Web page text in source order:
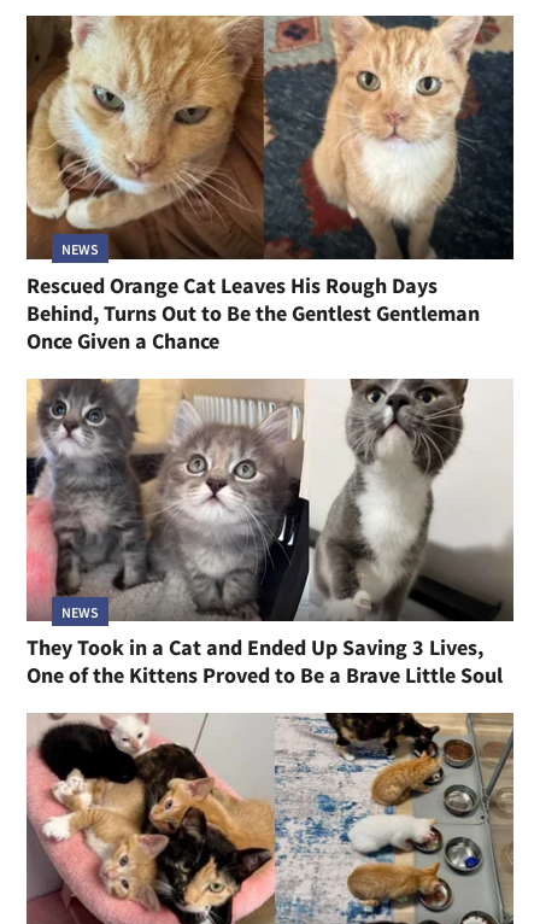
NEWS
Rescued Orange Cat Leaves His Rough Days
Behind, Turns Out to Be the Gentlest Gentleman
Once Given a Chance
NEWS
They Took in a Cat and Ended Up Saving 3 Lives,
One of the Kittens Proved to Be a Brave Little Soul